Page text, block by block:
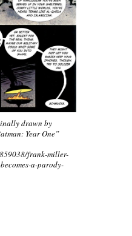
drawn by
Year One”
frank-miller-
a-parody-